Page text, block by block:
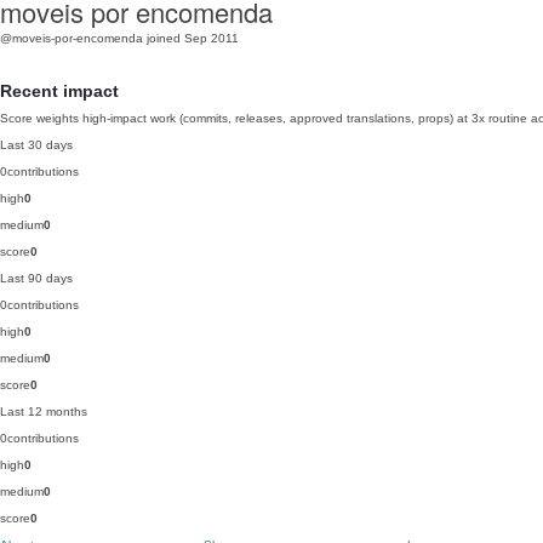
moveis por encomenda
@moveis-por-encomenda joined Sep 2011
Recent impact
Score weights high-impact work (commits, releases, approved translations, props) at 3x routine
Last 30 days
0contributions
high0
medium0
score0
Last 90 days
0contributions
high0
medium0
score0
Last 12 months
0contributions
high0
medium0
score0